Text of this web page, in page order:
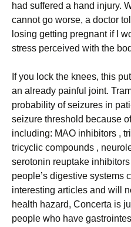
had suffered a hand injury.
cannot go worse, a doctor
losing getting pregnant if I
stress perceived with the
If you lock the knees, this
an already painful joint.
probability of seizures in
seizure threshold because
including: MAO inhibitors ,
tricyclic compounds ,
serotonin reuptake
people’s digestive systems
interesting articles and will
health hazard, Concerta is
people who have